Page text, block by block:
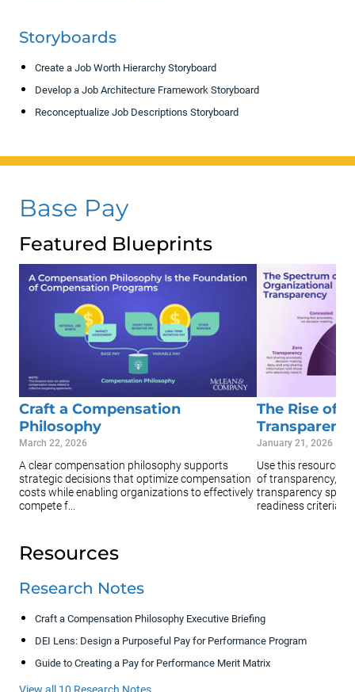
Storyboards
Create a Job Worth Hierarchy Storyboard
Develop a Job Architecture Framework Storyboard
Reconceptualize Job Descriptions Storyboard
Base Pay
Featured Blueprints
Craft a Compensation
Philosophy
March 22, 2026
A clear compensation philosophy supports
strategic decisions that optimize compensation
costs while enabling organizations to effectively
compete f...
The Rise of
January 21, 2026
Use this resource
of transparency, the
transparency
readiness criteria...
Resources
Research Notes
Craft a Compensation Philosophy Executive Briefing
DEI Lens: Design a Purposeful Pay for Performance Program
Guide to Creating a Pay for Performance Merit Matrix